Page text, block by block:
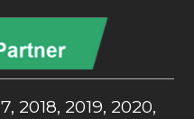
2018, 2019, 2020,